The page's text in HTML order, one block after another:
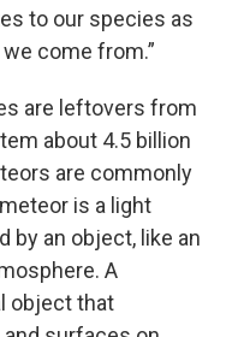
to our species as
come from.”
are leftovers from
about 4.5 billion
are commonly
is a light
by an object, like an
A
object that